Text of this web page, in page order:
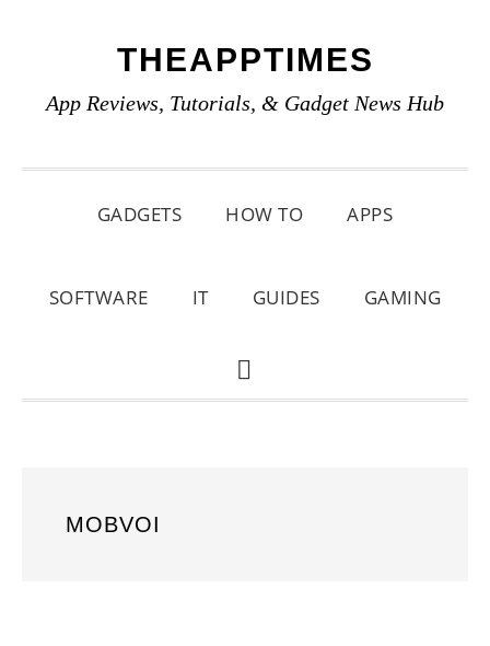
primary
main
primary
THEAPPTIMES
App Reviews, Tutorials, & Gadget News Hub
GADGETS HOW TO APPS
SOFTWARE IT GUIDES GAMING
SHOW
MOBVOI